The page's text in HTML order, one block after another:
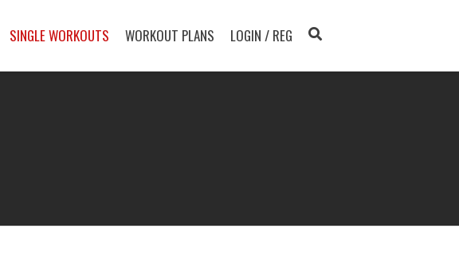
SINGLE WORKOUTS WORKOUT PLANS LOGIN / REG